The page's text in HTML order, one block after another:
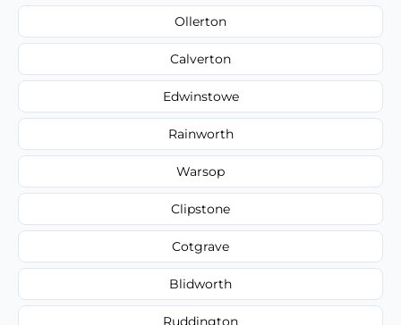
Ollerton
Calverton
Edwinstowe
Rainworth
Warsop
Clipstone
Cotgrave
Blidworth
Ruddington